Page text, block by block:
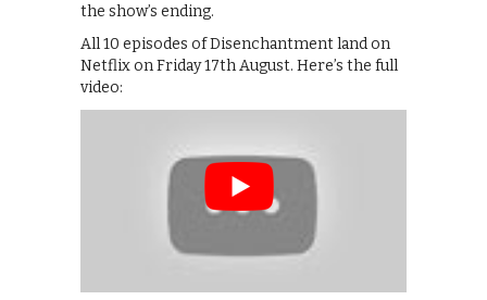
the show’s ending.
All 10 episodes of Disenchantment land on
Netflix on Friday 17th August. Here’s the full
video: